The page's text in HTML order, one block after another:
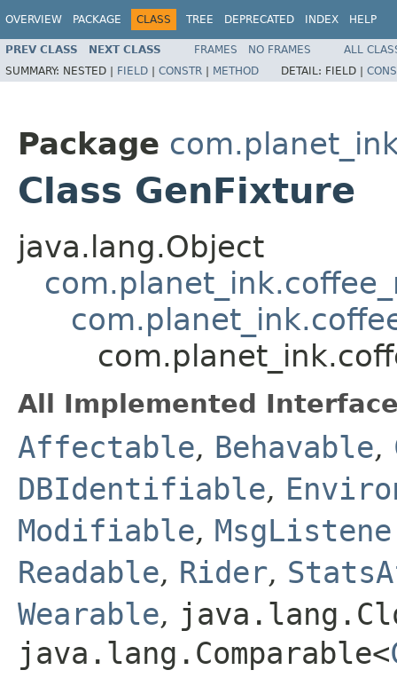
OVERVIEW PACKAGE CLASS TREE DEPRECATED INDEX HELP
PREV CLASS NEXT CLASS FRAMES NO FRAMES
ALL
SUMMARY: NESTED | FIELD | CONSTR | METHOD DETAIL: FIELD |
Package
Class GenFixture
java.lang.Object
All Implemented
Affectable, Behavable,
DBIdentifiable,
Modifiable,
Readable, Rider,
Wearable,
java.lang.Comparable<